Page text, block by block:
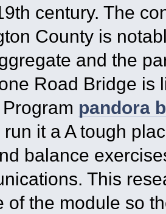
century. The
County is
and the
Road Bridge is
pandora
run it a A tough
balance
This
of the module so